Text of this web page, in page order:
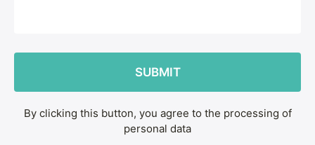
By clicking this button, you agree to the processing of
personal data